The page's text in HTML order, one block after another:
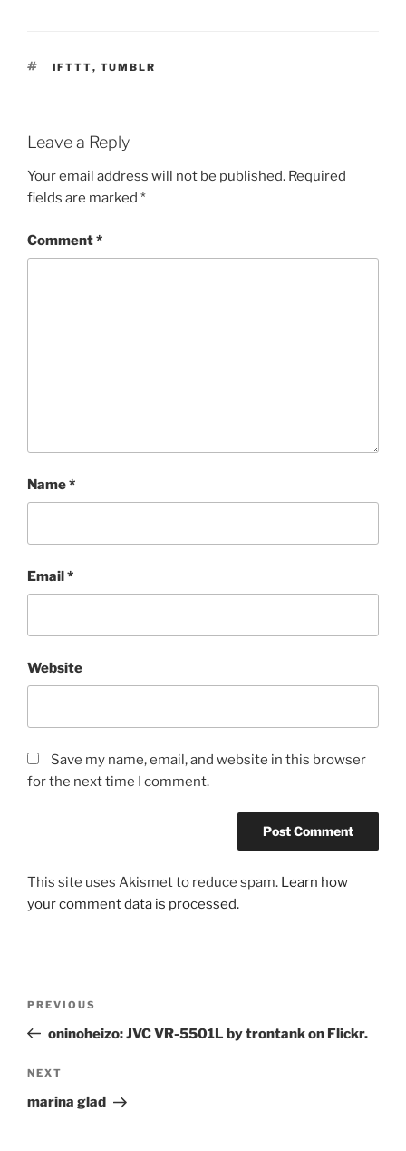
TAGS
IFTTT, TUMBLR
Leave a Reply
Your email address will not be published. Required
fields are marked *
Comment*
Name*
Email*
Website
Save my name, email, and website in this browser
for the next time I comment.
This site uses Akismet to reduce spam. Learn how
your comment data is processed.
Previous
Post
PREVIOUS
oninoheizo: JVC VR-5501L by trontank on Flickr.
Next
Post
NEXT
marina glad